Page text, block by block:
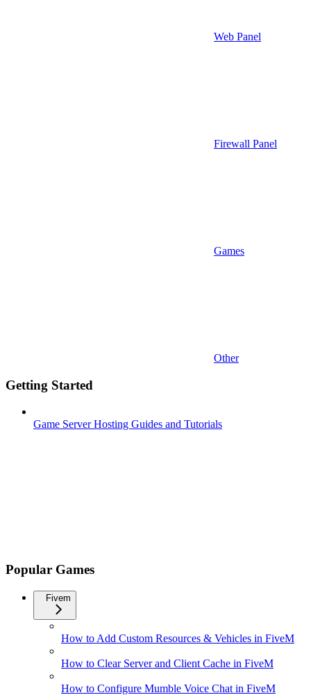
Web Panel
Firewall Panel
Games
Other
Getting Started
Game Server Hosting Guides and Tutorials
Popular Games
Fivem
How to Add Custom Resources & Vehicles in FiveM
How to Clear Server and Client Cache in FiveM
How to Configure Mumble Voice Chat in FiveM